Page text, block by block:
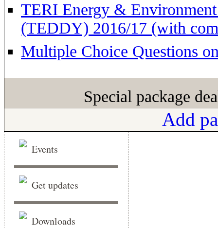
TERI Energy &
(TEDDY) 2016/17 (with
Multiple Choice Questions
Special package
Add
Events
Get updates
Downloads